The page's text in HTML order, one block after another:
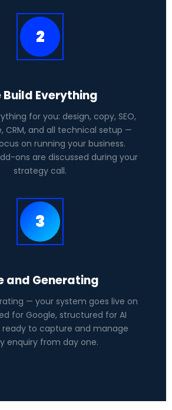
2
Build Everything
for you: design, copy, SEO,
CRM, and all technical setup —
on running your business.
ons are discussed during your
strategy call.
3
and Generating
— your system goes live on
for Google, structured for AI
ready to capture and manage
enquiry from day one.